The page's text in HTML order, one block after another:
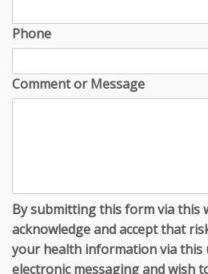
Phone
Comment or Message
By submitting this form via this
acknowledge and accept that
your health information via this
electronic messaging and wish